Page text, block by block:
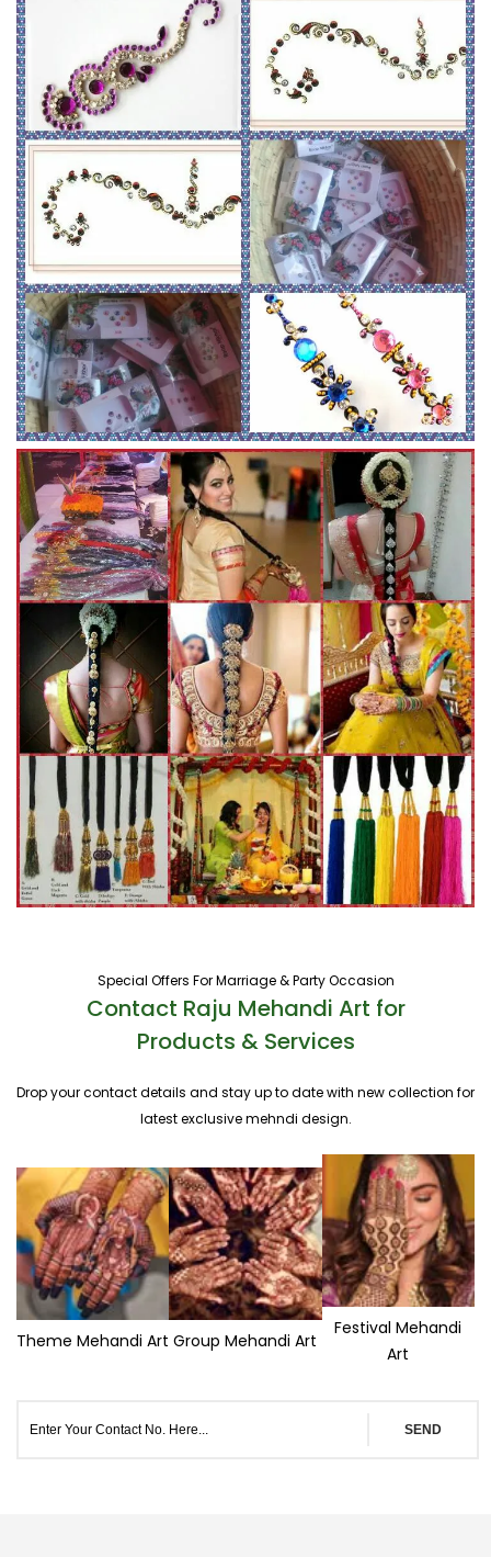
Special Offers For Marriage & Party Occasion
Contact Raju Mehandi Art for
Products & Services
Drop your contact details and stay up to date with new collection for
latest exclusive mehndi design.
Theme Mehandi Art Group Mehandi Art
Festival Mehandi
Art
SEND